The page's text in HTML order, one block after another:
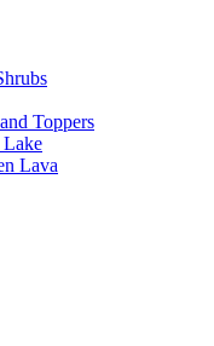
Toppers
Lake
Lava